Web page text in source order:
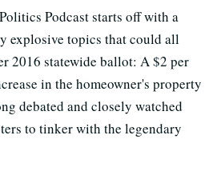
Podcast starts off with a
explosive topics that could all
2016 statewide ballot: A $2 per
in the homeowner's property
debated and closely watched
to tinker with the legendary